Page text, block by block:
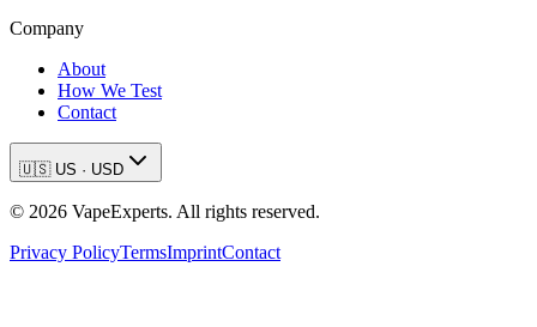
Company
About
How We Test
Contact
🇺🇸 US · USD
© 2026 VapeExperts. All rights reserved.
Privacy PolicyTermsImprintContact